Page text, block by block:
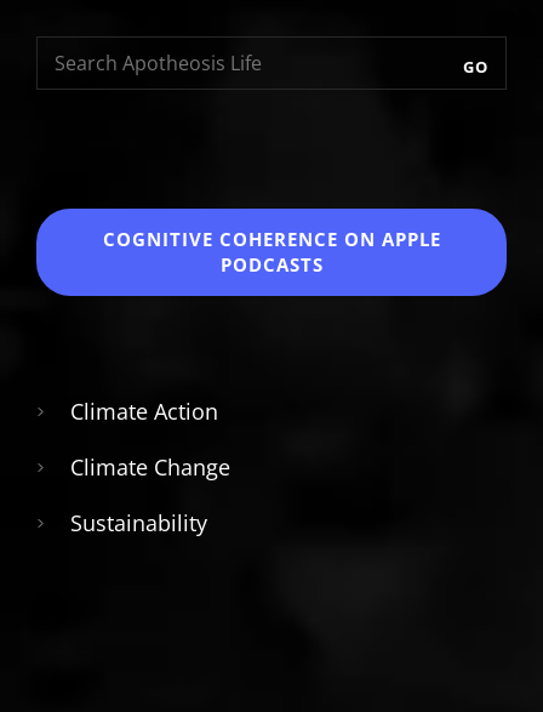
GO
COGNITIVE COHERENCE ON APPLE
PODCASTS
Climate Action
Climate Change
Sustainability